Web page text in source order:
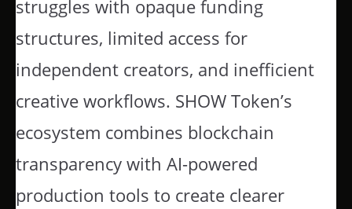
struggles with opaque funding
structures, limited access for
independent creators, and inefficient
creative workflows. SHOW Token’s
ecosystem combines blockchain
transparency with AI-powered
production tools to create clearer